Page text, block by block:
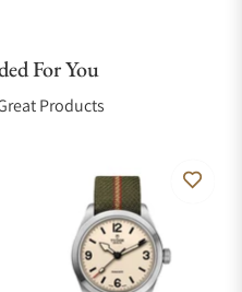
For You
Products